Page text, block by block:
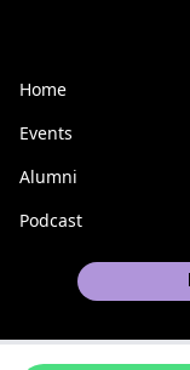
Home
Events
Alumni
Podcast